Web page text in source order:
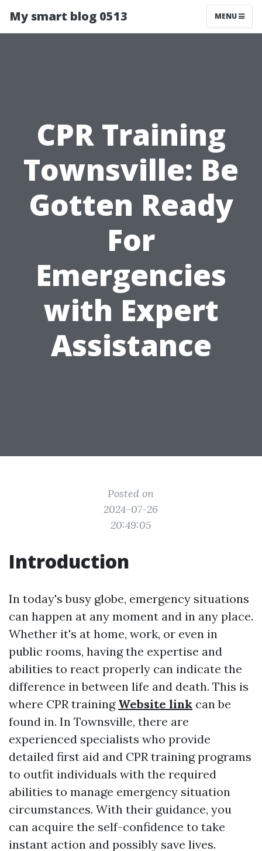
My smart blog 0513 MENU
CPR Training
Townsville: Be
Gotten Ready
For
Emergencies
with Expert
Assistance
Posted on
2024-07-26
20:49:05
Introduction
In today's busy globe, emergency situations
can happen at any moment and in any place.
Whether it's at home, work, or even in
public rooms, having the expertise and
abilities to react properly can indicate the
difference in between life and death. This is
where CPR training Website link can be
found in. In Townsville, there are
experienced specialists who provide
detailed first aid and CPR training programs
to outfit individuals with the required
abilities to manage emergency situation
circumstances. With their guidance, you
can acquire the self-confidence to take
instant action and possibly save lives.